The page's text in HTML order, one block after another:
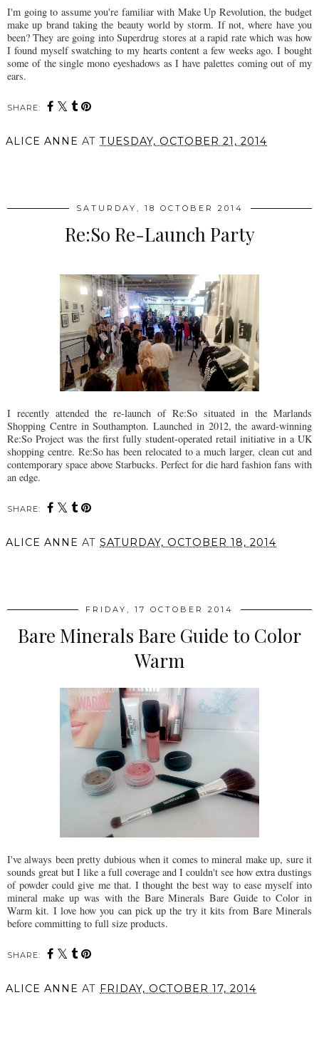
I'm going to assume you're familiar with Make Up Revolution, the budget
make up brand taking the beauty world by storm. If not, where have you
been? They are going into Superdrug stores at a rapid rate which was how
I found myself swatching to my hearts content a few weeks ago. I bought
some of the single mono eyeshadows as I have palettes coming out of my
ears.
SHARE:
ALICE ANNE AT TUESDAY, OCTOBER 21, 2014
SATURDAY, 18 OCTOBER 2014
Re:So Re-Launch Party
I recently attended the re-launch of Re:So situated in the Marlands
Shopping Centre in Southampton. Launched in 2012, the award-winning
Re:So Project was the first fully student-operated retail initiative in a UK
shopping centre. Re:So has been relocated to a much larger, clean cut and
contemporary space above Starbucks. Perfect for die hard fashion fans with
an edge.
SHARE:
ALICE ANNE AT SATURDAY, OCTOBER 18, 2014
FRIDAY, 17 OCTOBER 2014
Bare Minerals Bare Guide to Color
Warm
I've always been pretty dubious when it comes to mineral make up, sure it
sounds great but I like a full coverage and I couldn't see how extra dustings
of powder could give me that. I thought the best way to ease myself into
mineral make up was with the Bare Minerals Bare Guide to Color in
Warm kit. I love how you can pick up the try it kits from Bare Minerals
before committing to full size products.
SHARE:
ALICE ANNE AT FRIDAY, OCTOBER 17, 2014